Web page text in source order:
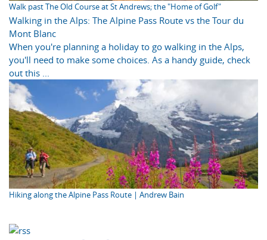
Walk past The Old Course at St Andrews; the "Home of Golf"
Walking in the Alps: The Alpine Pass Route vs the Tour du
Mont Blanc
When you're planning a holiday to go walking in the Alps,
you'll need to make some choices. As a handy guide, check
out this ...
Hiking along the Alpine Pass Route | Andrew Bain